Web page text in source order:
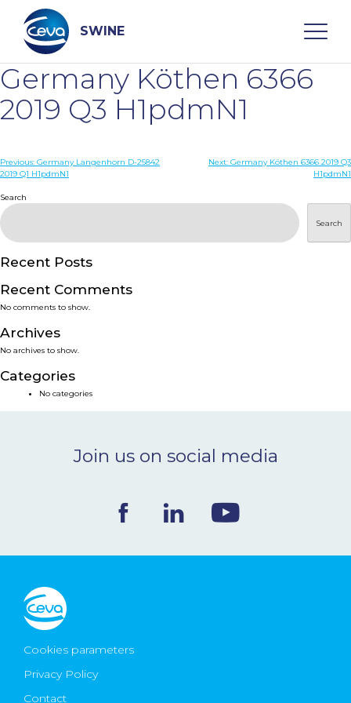
content
SWINE
Search
WHO ARE WE
DISEASES
PRODUCTS
SERVICES
SMART SOLUTIONS
NEWS & EVENTS
CONTACT
Ceva Worldwide
Germany Köthen 6366
2019 Q3 H1pdmN1
Post
Previous: Germany Langenhorn D-25842
2019 Q1 H1pdmN1
Next: Germany Köthen 6366 2019 Q3
H1pdmN1
Search
Search
Recent Posts
Recent Comments
No comments to show.
Archives
No archives to show.
Categories
No categories
Join us on social media
Cookies parameters
Privacy Policy
Contact